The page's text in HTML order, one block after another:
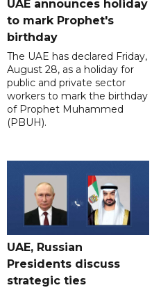
UAE announces holiday
to mark Prophet's
birthday
The UAE has declared Friday,
August 28, as a holiday for
public and private sector
workers to mark the birthday
of Prophet Muhammed
(PBUH).
UAE, Russian
Presidents discuss
strategic ties